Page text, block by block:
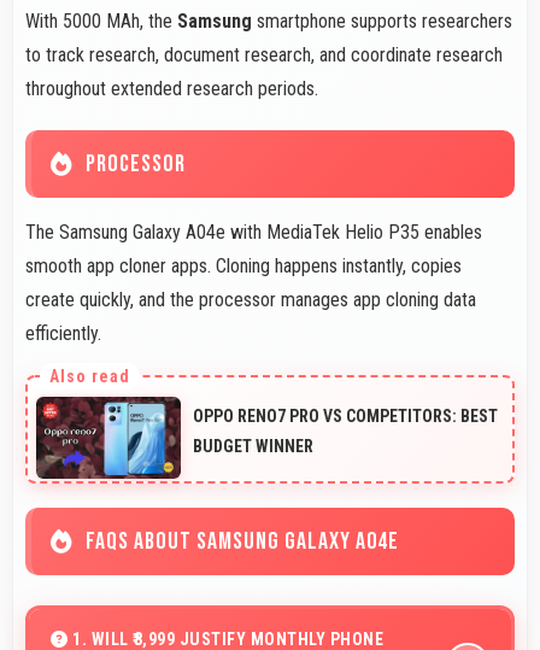
With 5000 MAh, the Samsung smartphone supports researchers
to track research, document research, and coordinate research
throughout extended research periods.
PROCESSOR
The Samsung Galaxy A04e with MediaTek Helio P35 enables
smooth app cloner apps. Cloning happens instantly, copies
create quickly, and the processor manages app cloning data
efficiently.
OPPO RENO7 PRO VS COMPETITORS: BEST
BUDGET WINNER
FAQS ABOUT SAMSUNG GALAXY A04E
1. WILL ₹8,999 JUSTIFY MONTHLY PHONE